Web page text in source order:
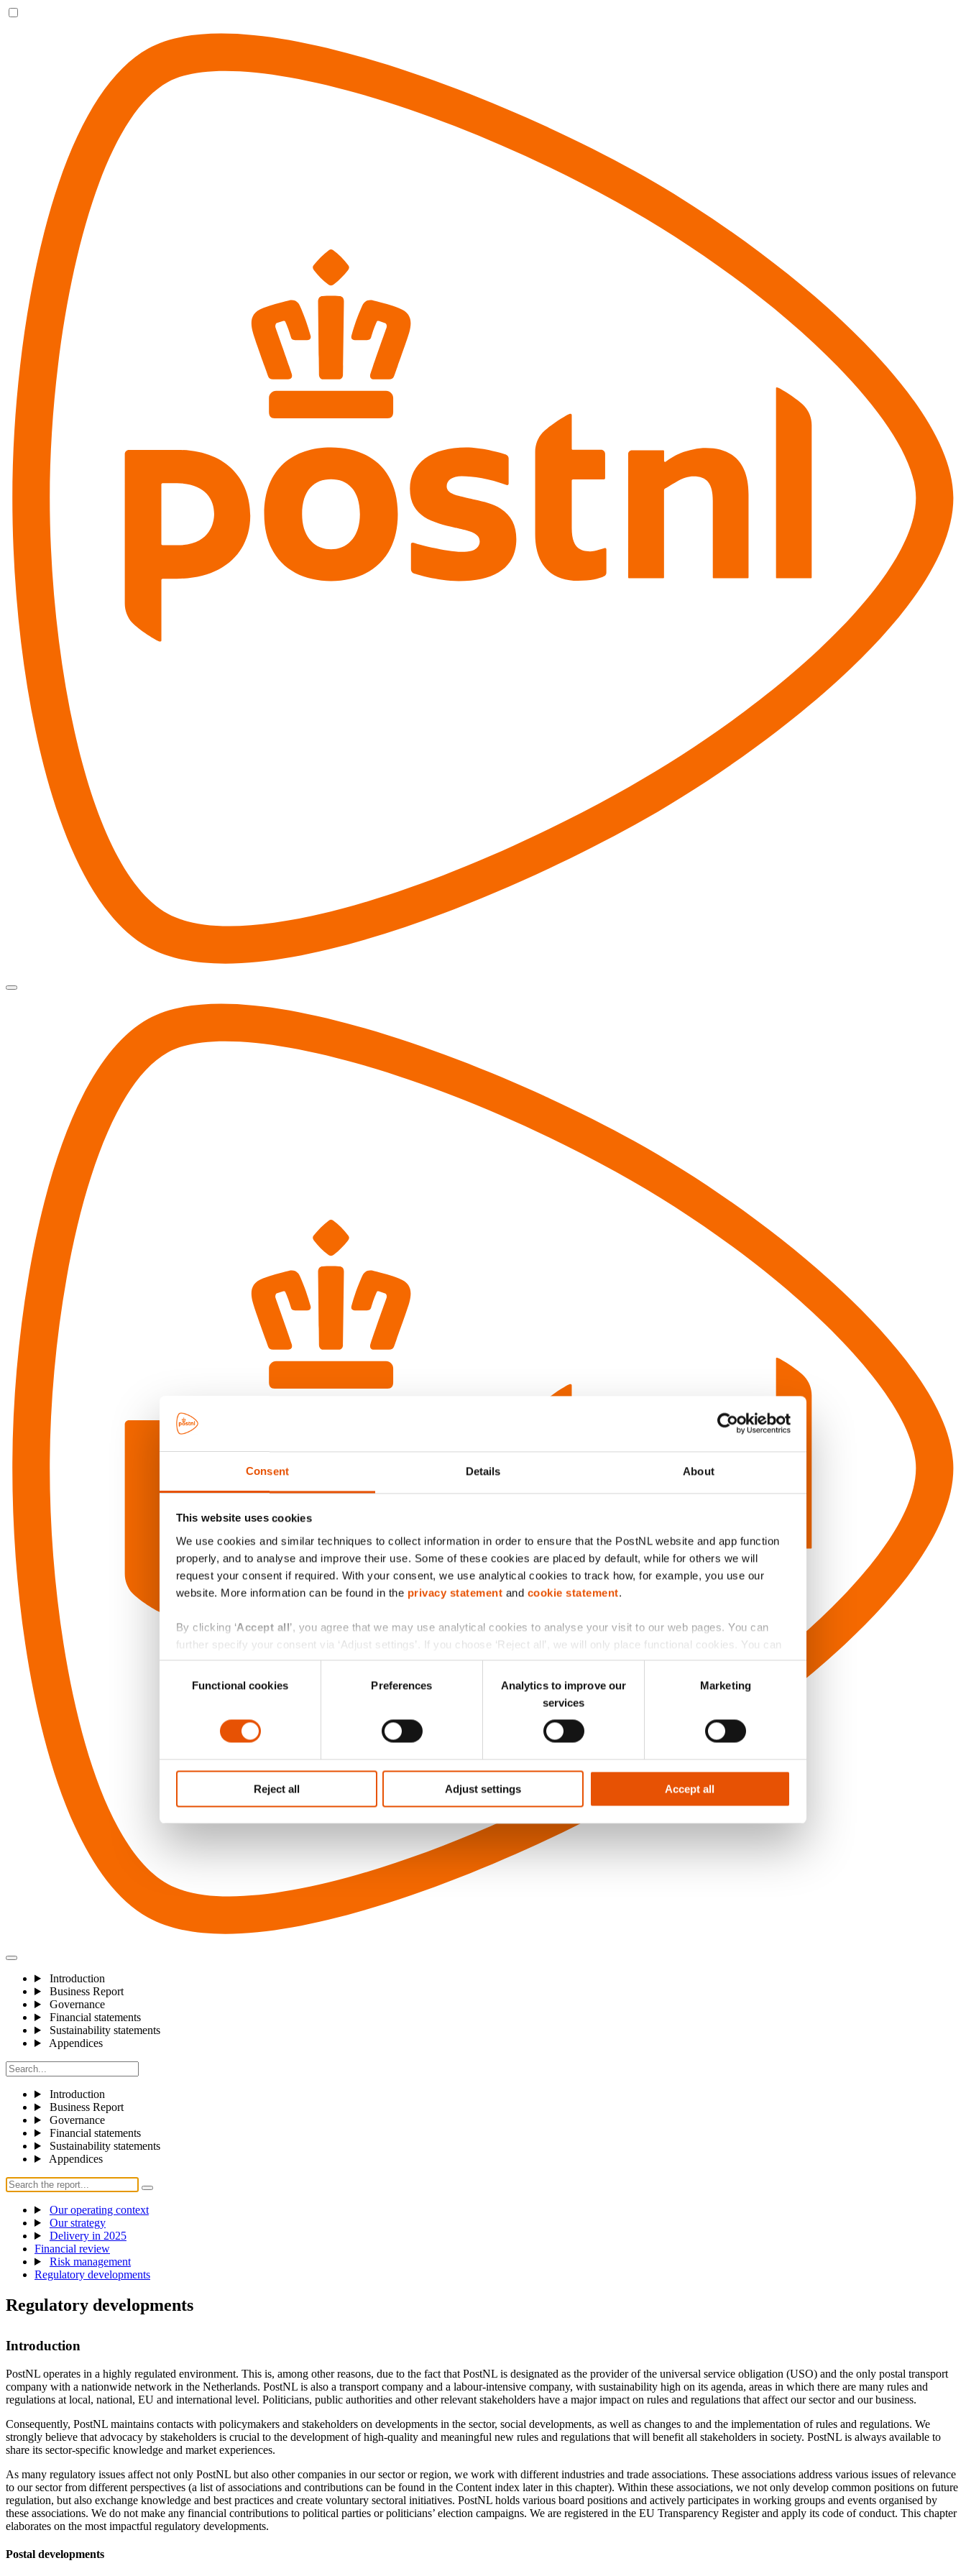
Consent Details About
This website uses cookies
We use cookies and similar techniques to collect information in order to ensure that the PostNL website and app function
properly, and to analyse and improve their use. Some of these cookies are placed by default, while for others we will
request your consent if required. With your consent, we use analytical cookies to track how, for example, you use our
website. More information can be found in the privacy statement and cookie statement.
By clicking ‘Accept all’, you agree that we may use analytical cookies to analyse your visit to our web pages. You can
further specify your consent via ‘Adjust settings’. If you choose ‘Reject all’, we will only place functional cookies. You can
always change or withdraw your choice at the left bottom of the website via the black ‘Privacy Badge’ button.
SelectionFunctional cookies Preferences
Analytics to improve our
services
Marketing
Reject all Adjust settings Accept all
Introduction
Business Report
Governance
Financial statements
Sustainability statements
Appendices
Introduction
Business Report
Governance
Financial statements
Sustainability statements
Appendices
Our operating context
Our strategy
Delivery in 2025
Financial review
Risk management
Regulatory developments
Regulatory developments
Introduction
PostNL operates in a highly regulated environment. This is, among other reasons, due to the fact that PostNL is designated as the provider of the universal service obligation (USO) and the only postal transport
company with a nationwide network in the Netherlands. PostNL is also a transport company and a labour-intensive company, with sustainability high on its agenda, areas in which there are many rules and
regulations at local, national, EU and international level. Politicians, public authorities and other relevant stakeholders have a major impact on rules and regulations that affect our sector and our business.
Consequently, PostNL maintains contacts with policymakers and stakeholders on developments in the sector, social developments, as well as changes to and the implementation of rules and regulations. We
strongly believe that advocacy by stakeholders is crucial to the development of high-quality and meaningful new rules and regulations that will benefit all stakeholders in society. PostNL is always available to
share its sector-specific knowledge and market experiences.
As many regulatory issues affect not only PostNL but also other companies in our sector or region, we work with different industries and trade associations. These associations address various issues of relevance
to our sector from different perspectives (a list of associations and contributions can be found in the Content index later in this chapter). Within these associations, we not only develop common positions on future
regulation, but also exchange knowledge and best practices and create voluntary sectoral initiatives. PostNL holds various board positions and actively participates in working groups and events organised by
these associations. We do not make any financial contributions to political parties or politicians’ election campaigns. We are registered in the EU Transparency Register and apply its code of conduct. This chapter
elaborates on the most impactful regulatory developments.
Postal developments